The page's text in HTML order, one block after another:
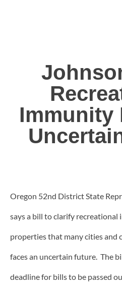
Immunity
Oregon 52nd District State
says a bill to clarify
properties that many cities and
faces an uncertain future. The
deadline for bills to be passed